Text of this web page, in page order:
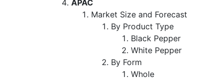
APAC
Market Size and Forecast
By Product Type
Black Pepper
White Pepper
By Form
Whole